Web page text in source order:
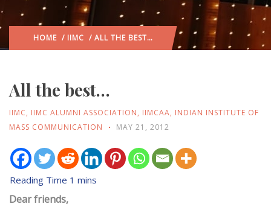
HOME / IIMC / ALL THE BEST…
All the best…
IIMC, IIMC ALUMNI ASSOCIATION, IIMCAA, INDIAN INSTITUTE OF
MASS COMMUNICATION
MAY 21, 2012
Dear friends,